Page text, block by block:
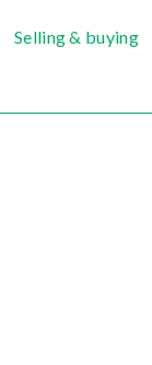
Selling & buying